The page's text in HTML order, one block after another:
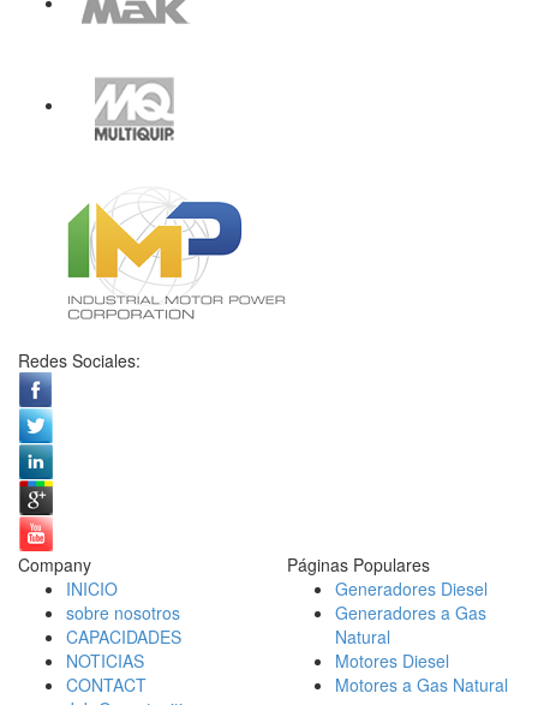
Redes Sociales:
Company
INICIO
sobre nosotros
CAPACIDADES
NOTICIAS
CONTACT
Páginas Populares
Generadores Diesel
Generadores a Gas
Natural
Motores Diesel
Motores a Gas Natural